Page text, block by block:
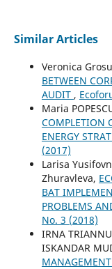
Similar Articles
Veronica
BETWEEN
AUDIT ,
Maria
COMPLETION
ENERGY
(2017)
Larisa
Zhuravleva,
BAT
PROBLEMS
No. 3 (2018)
IRNA
ISKANDAR